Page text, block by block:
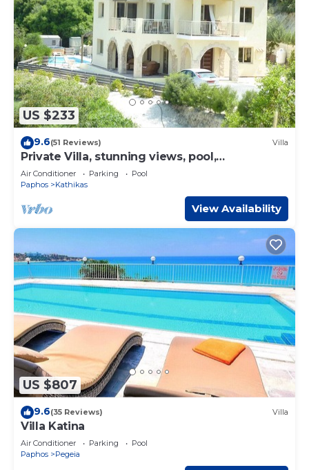
US $233
9.6(51 Reviews) Villa
Private Villa, stunning views, pool,
Hottub,Ideal Base to explore the West Coast
Air Conditioner Parking
Pool
Paphos
Kathikas
View Availability
US $807
9.6(35 Reviews) Villa
Villa Katina
Air Conditioner Parking
Pool
Paphos
Pegeia